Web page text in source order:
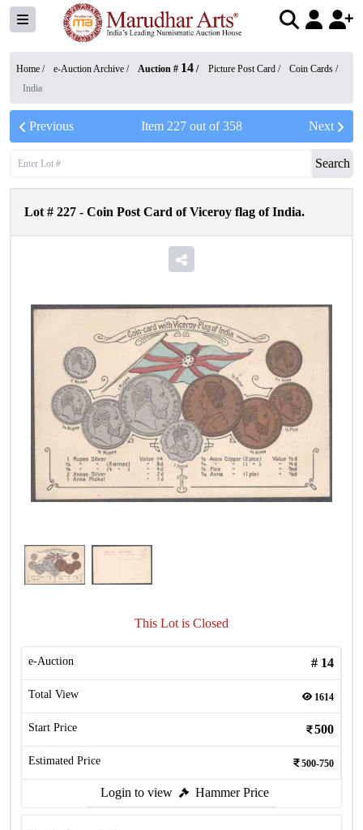
Home / e-Auction Archive / Auction # 14 / Picture Post Card / Coin Cards /
India
Previous Item 227out of358 Next
Search
Lot # 227 - Coin Post Card of Viceroy flag of India.
This Lot is Closed
e-Auction # 14
Total View 1614
Start Price 500
Estimated Price 500-750
Login to view Hammer Price